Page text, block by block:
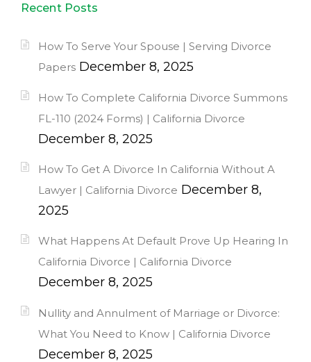
Recent Posts
How To Serve Your Spouse | Serving Divorce
Papers December 8, 2025
How To Complete California Divorce Summons
FL-110 (2024 Forms) | California Divorce
December 8, 2025
How To Get A Divorce In California Without A
Lawyer | California Divorce December 8,
2025
What Happens At Default Prove Up Hearing In
California Divorce | California Divorce
December 8, 2025
Nullity and Annulment of Marriage or Divorce:
What You Need to Know | California Divorce
December 8, 2025